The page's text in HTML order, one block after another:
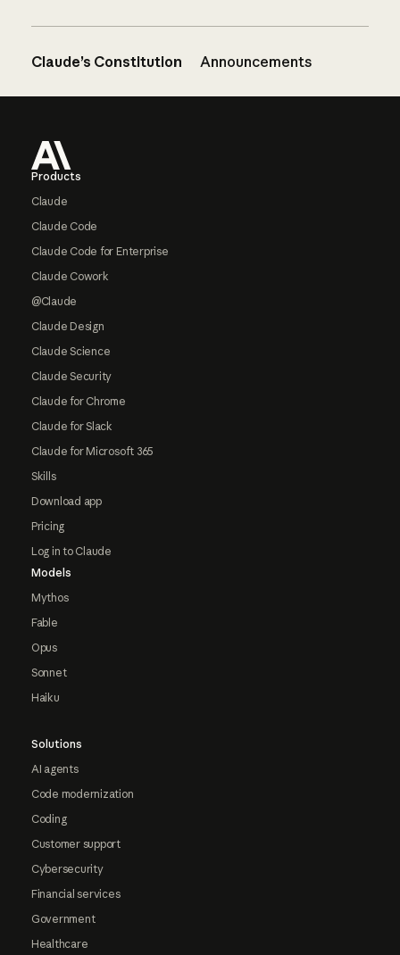
Claude’s Constitution Announcements
Products
Claude
Claude Code
Claude Code for Enterprise
Claude Cowork
@Claude
Claude Design
Claude Science
Claude Security
Claude for Chrome
Claude for Slack
Claude for Microsoft 365
Skills
Download app
Pricing
Log in to Claude
Models
Mythos
Fable
Opus
Sonnet
Haiku
Solutions
AI agents
Code modernization
Coding
Customer support
Cybersecurity
Financial services
Government
Healthcare